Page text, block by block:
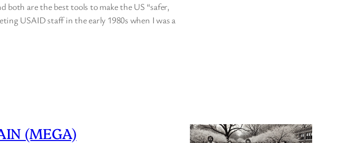
both are the best tools to make the US “safer,
USAID staff in the early 1980s when I was a
(MEGA)